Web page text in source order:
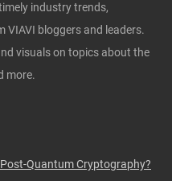
industry trends,
VIAVI bloggers and leaders.
visuals on topics about the
more.
Quantum Cryptography?